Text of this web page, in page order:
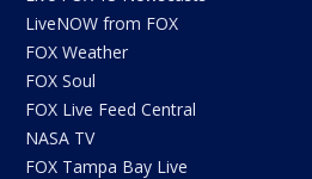
LiveNOW from FOX
FOX Weather
FOX Soul
FOX Live Feed Central
NASA TV
FOX Tampa Bay Live